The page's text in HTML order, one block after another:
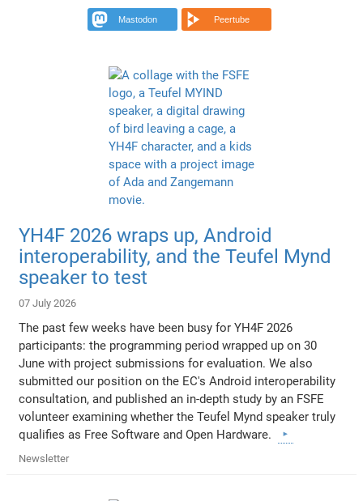
Mastodon Peertube
YH4F 2026 wraps up, Android
interoperability, and the Teufel Mynd
speaker to test
07 July 2026
The past few weeks have been busy for YH4F 2026
participants: the programming period wrapped up on 30
June with project submissions for evaluation. We also
submitted our position on the EC's Android interoperability
consultation, and published an in-depth study by an FSFE
volunteer examining whether the Teufel Mynd speaker truly
qualifies as Free Software and Open Hardware.
Newsletter